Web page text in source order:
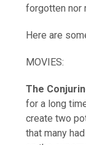
forgotten nor
Here are
MOVIES:
The
for a long
create two
that many